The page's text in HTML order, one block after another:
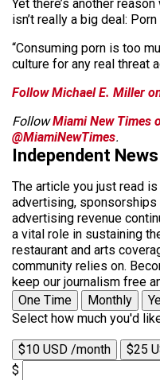
Yet there’s another
isn’t really a big deal:
“Consuming porn is too
culture for any real threat
Follow Michael E. Miller
FollowMiami New Times
@MiamiNewTimes.
Independent
The article you just read
advertising, sponsorships
advertising revenue
a vital role in sustaining
restaurant and arts
community relies on.
keep our journalism free
One Time
Monthly
Select how much you'd
$10 USD /month $25
$